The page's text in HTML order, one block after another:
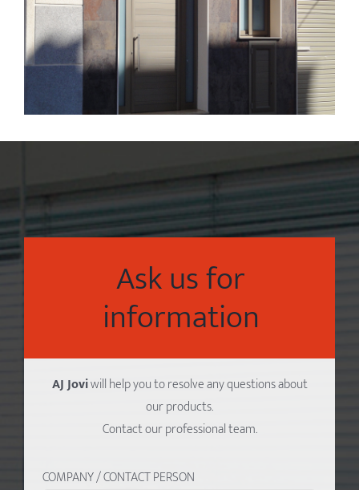
Ask us for
information
AJ Joviwill help you to resolve any questions about
our products.
Contact our professional team.
COMPANY / CONTACT PERSON